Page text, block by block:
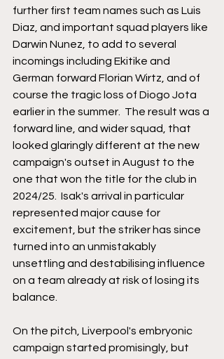
further first team names such as Luis
Diaz, and important squad players like
Darwin Nunez, to add to several
incomings including Ekitike and
German forward Florian Wirtz, and of
course the tragic loss of Diogo Jota
earlier in the summer.  The result was a
forward line, and wider squad, that
looked glaringly different at the new
campaign's outset in August to the
one that won the title for the club in
2024/25.  Isak's arrival in particular
represented major cause for
excitement, but the striker has since
turned into an unmistakably
unsettling and destabilising influence
on a team already at risk of losing its
balance.
On the pitch, Liverpool's embryonic
campaign started promisingly, but